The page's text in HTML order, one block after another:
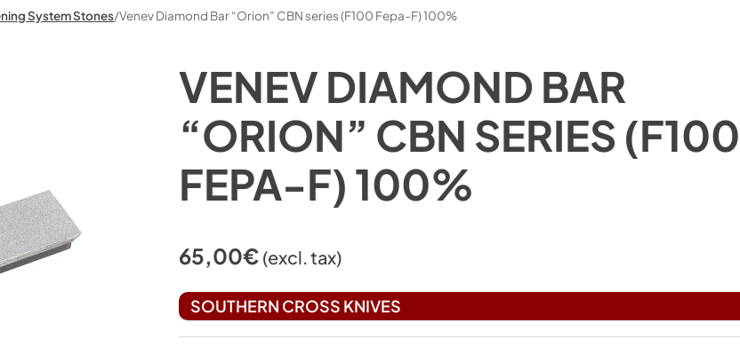
System Stones/Venev Diamond Bar “Orion” CBN series (F100 Fepa-F) 100%
VENEV DIAMOND BAR
“ORION” CBN SERIES (F100
FEPA-F) 100%
65,00€ (excl. tax)
SOUTHERN CROSS KNIVES